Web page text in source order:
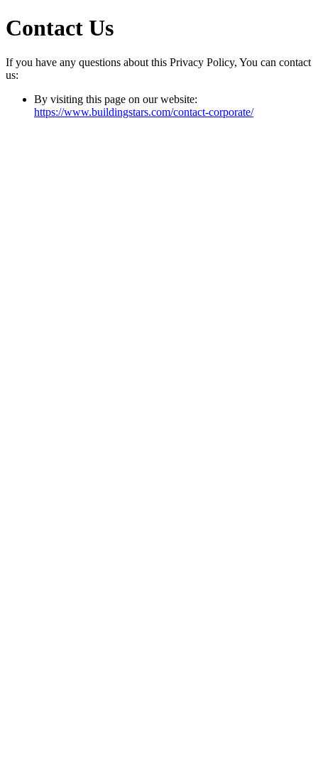
Contact Us
If you have any questions about this Privacy Policy, You can contact
us:
By visiting this page on our website:
https://www.buildingstars.com/contact-corporate/